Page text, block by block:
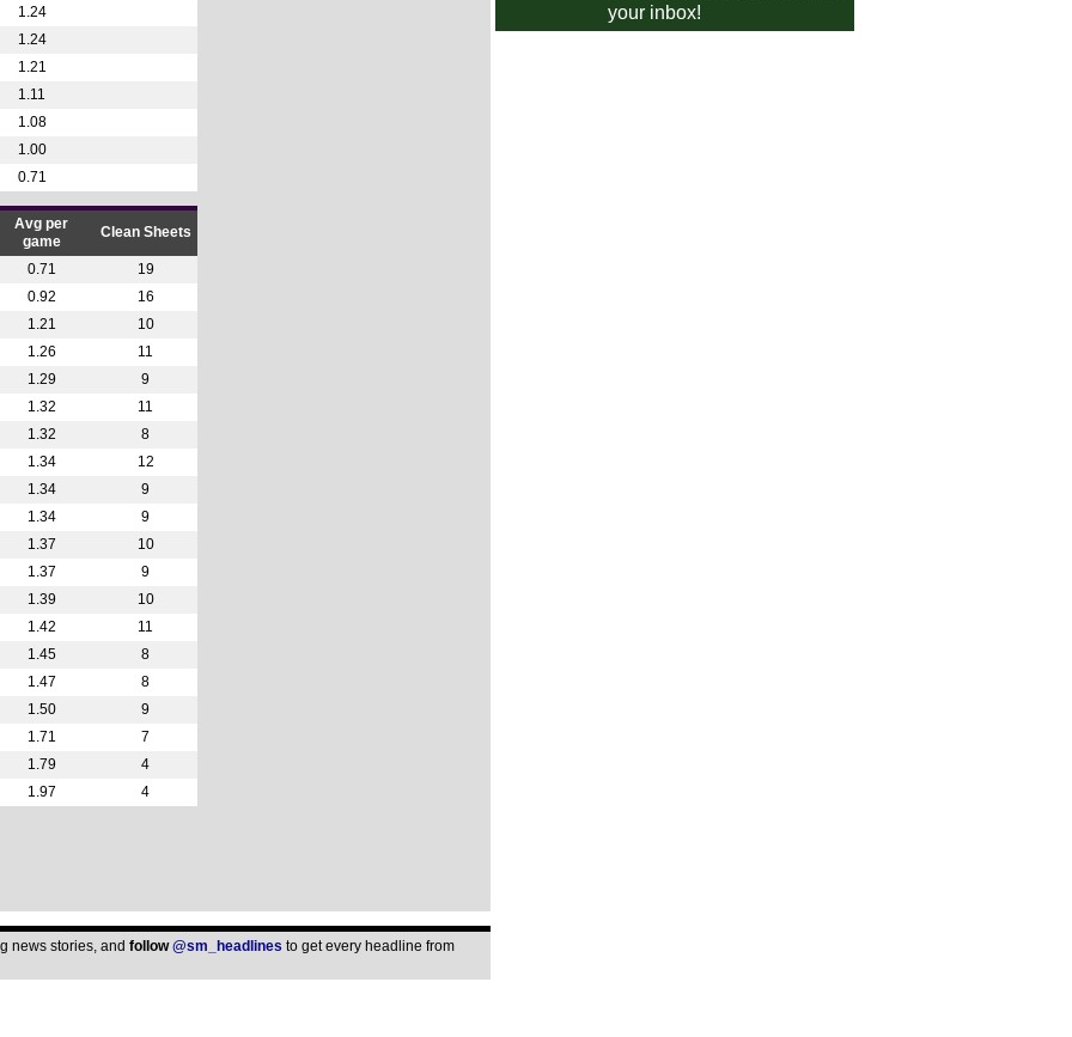
1.24
1.24
1.21
1.11
1.08
1.00
0.71
Avg per
game
Clean Sheets
0.71
19
0.92
16
1.21
10
1.26
11
1.29
9
1.32
11
1.32
8
1.34
12
1.34
9
1.34
9
1.37
10
1.37
9
1.39
10
1.42
11
1.45
8
1.47
8
1.50
9
1.71
7
1.79
4
1.97
4
news stories, and follow@sm_headlines to get every headline from
your inbox!